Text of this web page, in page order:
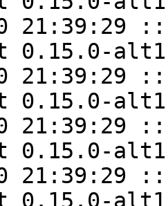
21:39:29
21:39:29
21:39:29
alt1:
21:39:29
alt1: